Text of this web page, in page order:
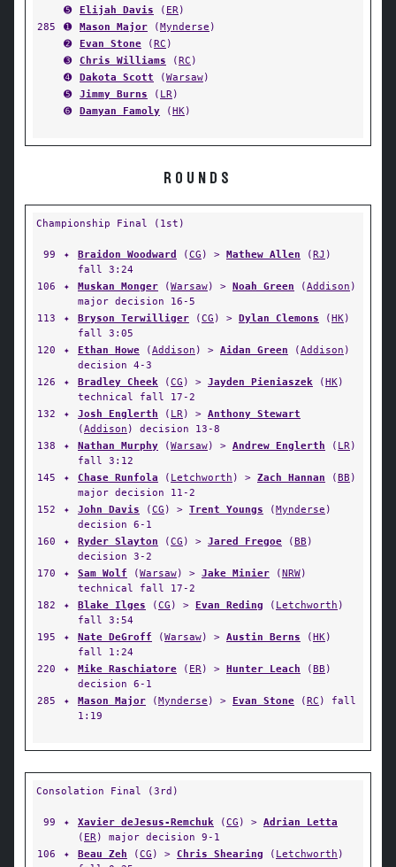
➎
Elijah Davis ( ER)
285
➊ Mason Major (Mynderse )
➋
Evan Stone (RC )
➌
Chris Williams (RC )
➍
Dakota Scott (Warsaw)
➎
Jimmy Burns ( LR)
➏
Damyan Famoly (HK)
ROUNDS
Championship Final (1st)
99 ✦ Braidon Woodward (CG ) > Mathew Allen (RJ )
fall 3:24
106
✦ Muskan Monger (Warsaw) > Noah Green (Addison )
major decision 16-5
113
✦ Bryson Terwilliger (CG ) > Dylan Clemons (HK)
fall 3:05
120
✦ Ethan Howe (Addison ) > Aidan Green (Addison )
decision 4-3
126
✦ Bradley Cheek (CG ) > Jayden Pieniaszek (HK)
technical fall 17-2
132
✦ Josh Englerth ( LR) > Anthony Stewart
(Addison ) decision 13-8
138
✦ Nathan Murphy (Warsaw) > Andrew Englerth ( LR)
fall 3:12
145
✦ Chase Runfola ( Letchworth ) > Zach Hannan (BB )
major decision 11-2
152
✦ John Davis (CG ) > Trent Youngs (Mynderse )
decision 6-1
160
✦ Ryder Slayton (CG ) > Jared Fregoe (BB )
decision 3-2
170
✦ Sam Wolf (Warsaw) > Jake Minier (NRW)
technical fall 17-2
182
✦ Blake Ilges (CG ) > Evan Reding ( Letchworth )
fall 3:54
195
✦ Nate DeGroff (Warsaw) > Austin Berns (HK)
fall 1:24
220
✦ Mike Raschiatore ( ER) > Hunter Leach (BB )
decision 6-1
285
✦ Mason Major (Mynderse ) > Evan Stone (RC ) fall
1:19
Consolation Final (3rd)
99 ✦ Xavier deJesus-Remchuk (CG ) > Adrian Letta
( ER) major decision 9-1
106
✦ Beau Zeh (CG ) > Chris Shearing ( Letchworth )